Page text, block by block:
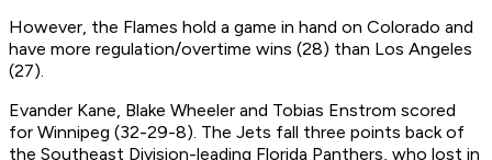
However, the Flames hold a game in hand on Colorado and
have more regulation/overtime wins (28) than Los Angeles
(27).
Evander Kane, Blake Wheeler and Tobias Enstrom scored
for Winnipeg (32-29-8). The Jets fall three points back of
the Southeast Division-leading Florida Panthers, who lost in